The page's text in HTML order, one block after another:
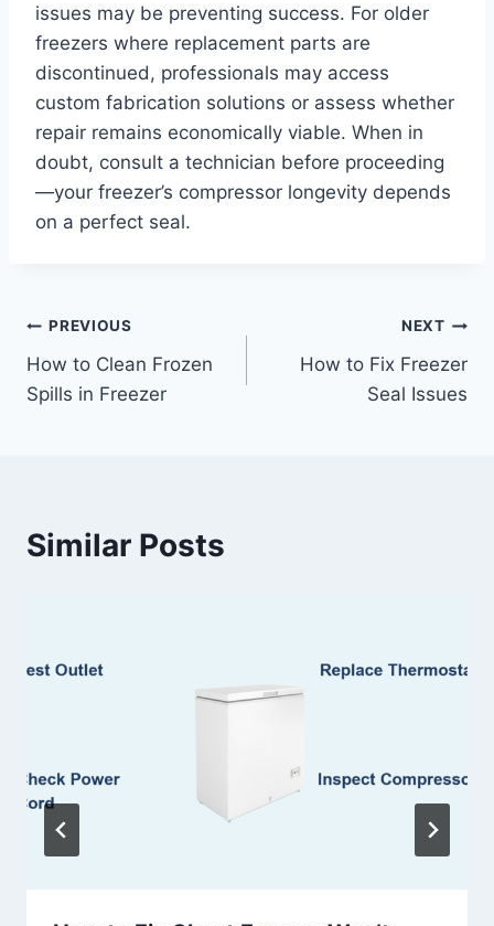
issues may be preventing success. For older
freezers where replacement parts are
discontinued, professionals may access
custom fabrication solutions or assess whether
repair remains economically viable. When in
doubt, consult a technician before proceeding
—your freezer’s compressor longevity depends
on a perfect seal.
Post
navigation
PREVIOUS
How to Clean Frozen
Spills in Freezer
NEXT
How to Fix Freezer
Seal Issues
Similar Posts